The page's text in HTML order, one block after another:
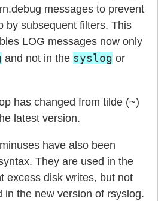
messages to prevent
by subsequent filters. This
LOG messages now only
and not in the syslog or
has changed from tilde (~)
latest version.
have also been
They are used in the
excess disk writes, but not
in the new version of rsyslog.